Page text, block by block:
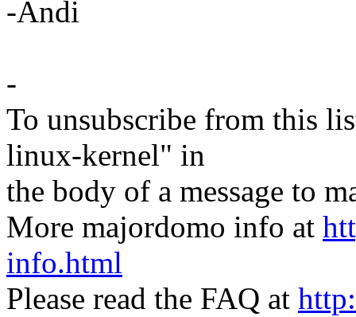
-Andi
-
To unsubscribe from this
linux-kernel" in
the body of a message to
More majordomo info at
info.html
Please read the FAQ at